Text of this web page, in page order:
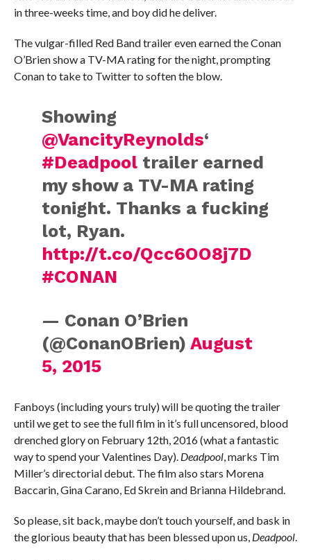
in three-weeks time, and boy did he deliver.
The vulgar-filled Red Band trailer even earned the Conan
O’Brien show a TV-MA rating for the night, prompting
Conan to take to Twitter to soften the blow.
Showing
@VancityReynolds‘
#Deadpool trailer earned
my show a TV-MA rating
tonight. Thanks a fucking
lot, Ryan.
http://t.co/Qcc6OO8j7D
#CONAN
— Conan O’Brien
(@ConanOBrien)August
5, 2015
Fanboys (including yours truly) will be quoting the trailer
until we get to see the full film in it’s full uncensored, blood
drenched glory on February 12th, 2016 (what a fantastic
way to spend your Valentines Day). Deadpool, marks Tim
Miller’s directorial debut. Thefilm also stars Morena
Baccarin, Gina Carano, Ed Skrein and Brianna Hildebrand.
So please, sit back, maybe don’t touch yourself, and bask in
the glorious beauty that has been blessed upon us, Deadpool.